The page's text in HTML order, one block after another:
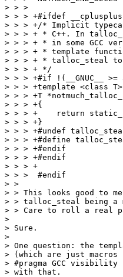
> > >
> > > +#ifdef __cplusplus
> > > +/* Implicit
> > > + * C++. In
> > > + * in some GCC
> > > + * template
> > > + * talloc_steal
> > > + */
> > > +#if !(__GNUC__ >=
> > > +template <class T>
> > > +T
> > > +{
> > > +    return
> > > +}
> > > +#undef
> > > +#define
> > > +#endif
> > > +#endif
> > > +
> > >  #endif
> >
> > This looks good to
> > talloc_steal being
> > Care to roll a real
>
> Sure.
>
> One question: the
> (which are just
> #pragma GCC
> with that.